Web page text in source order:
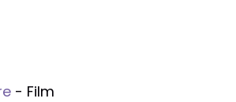
- Film